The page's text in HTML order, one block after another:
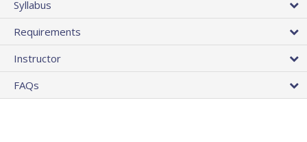
Syllabus
Requirements
Instructor
FAQs